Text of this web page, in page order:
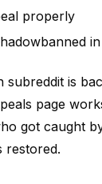
properly
subreddit is
page
got caught
restored.